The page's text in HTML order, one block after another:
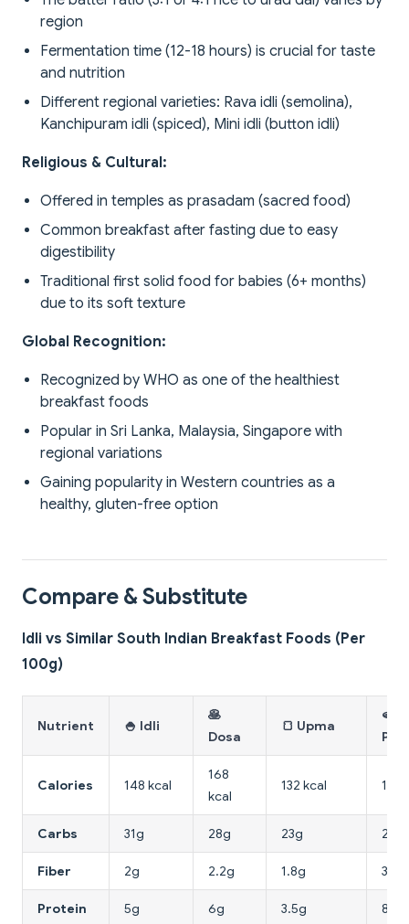
region
Fermentation time (12-18 hours) is crucial for taste
and nutrition
Different regional varieties: Rava idli (semolina),
Kanchipuram idli (spiced), Mini idli (button idli)
Religious & Cultural:
Offered in temples as prasadam (sacred food)
Common breakfast after fasting due to easy
digestibility
Traditional first solid food for babies (6+ months)
due to its soft texture
Global Recognition:
Recognized by WHO as one of the healthiest
breakfast foods
Popular in Sri Lanka, Malaysia, Singapore with
regional variations
Gaining popularity in Western countries as a
healthy, gluten-free option
Compare & Substitute
Idli vs Similar South Indian Breakfast Foods (Per
100g)
Nutrient 🍚 Idli
🥞
Dosa
🍞 Upma
🫓
Calories 148 kcal
168
kcal
132 kcal 142
Carbs 31g 28g 23g 24g
Fiber 2g 2.2g 1.8g 3.2g
Protein 5g 6g 3.5g 8g